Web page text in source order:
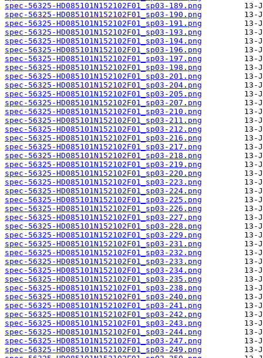
spec-56325-HD085101N152102F01_sp03-189.png
spec-56325-HD085101N152102F01_sp03-190.png
spec-56325-HD085101N152102F01_sp03-191.png
spec-56325-HD085101N152102F01_sp03-193.png
spec-56325-HD085101N152102F01_sp03-194.png
spec-56325-HD085101N152102F01_sp03-196.png
spec-56325-HD085101N152102F01_sp03-197.png
spec-56325-HD085101N152102F01_sp03-198.png
spec-56325-HD085101N152102F01_sp03-201.png
spec-56325-HD085101N152102F01_sp03-204.png
spec-56325-HD085101N152102F01_sp03-205.png
spec-56325-HD085101N152102F01_sp03-207.png
spec-56325-HD085101N152102F01_sp03-210.png
spec-56325-HD085101N152102F01_sp03-211.png
spec-56325-HD085101N152102F01_sp03-212.png
spec-56325-HD085101N152102F01_sp03-216.png
spec-56325-HD085101N152102F01_sp03-217.png
spec-56325-HD085101N152102F01_sp03-218.png
spec-56325-HD085101N152102F01_sp03-219.png
spec-56325-HD085101N152102F01_sp03-220.png
spec-56325-HD085101N152102F01_sp03-223.png
spec-56325-HD085101N152102F01_sp03-224.png
spec-56325-HD085101N152102F01_sp03-225.png
spec-56325-HD085101N152102F01_sp03-226.png
spec-56325-HD085101N152102F01_sp03-227.png
spec-56325-HD085101N152102F01_sp03-228.png
spec-56325-HD085101N152102F01_sp03-229.png
spec-56325-HD085101N152102F01_sp03-231.png
spec-56325-HD085101N152102F01_sp03-232.png
spec-56325-HD085101N152102F01_sp03-233.png
spec-56325-HD085101N152102F01_sp03-234.png
spec-56325-HD085101N152102F01_sp03-235.png
spec-56325-HD085101N152102F01_sp03-238.png
spec-56325-HD085101N152102F01_sp03-240.png
spec-56325-HD085101N152102F01_sp03-241.png
spec-56325-HD085101N152102F01_sp03-242.png
spec-56325-HD085101N152102F01_sp03-243.png
spec-56325-HD085101N152102F01_sp03-244.png
spec-56325-HD085101N152102F01_sp03-247.png
spec-56325-HD085101N152102F01_sp03-249.png